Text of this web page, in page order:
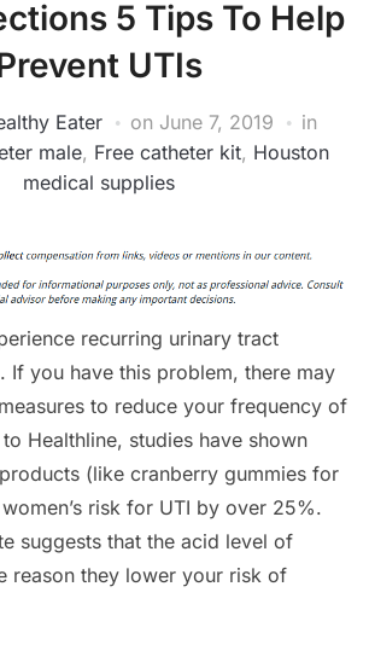
5 Tips To Help
UTIs
Eater on June 7, 2019
in
male, Free catheter kit, Houston
medical supplies
recurring urinary tract
If you have this problem, there may
to reduce your frequency of
Healthline, studies have shown
(like cranberry gummies for
risk for UTI by over 25%.
suggests that the acid level of
reason they lower your risk of